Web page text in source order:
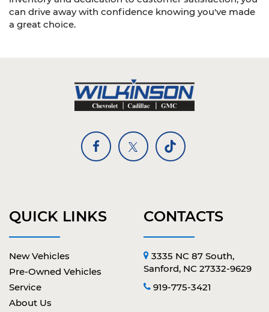
can drive away with confidence knowing you've made
a great choice.
QUICK LINKS
New Vehicles
Pre-Owned Vehicles
Service
About Us
CONTACTS
3335 NC 87 South,
Sanford, NC 27332-9629
919-775-3421